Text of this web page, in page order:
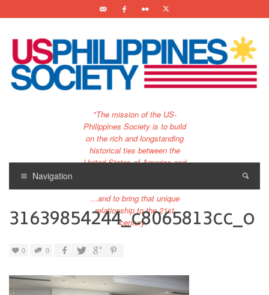
"The mission of the US-
Philippines Society is to build
on the rich and longstanding
historical ties between the
United States of America and
…and to bring that unique
relationship to the 21st
century."
Navigation
31639854244_c8065813cc_o
0 0